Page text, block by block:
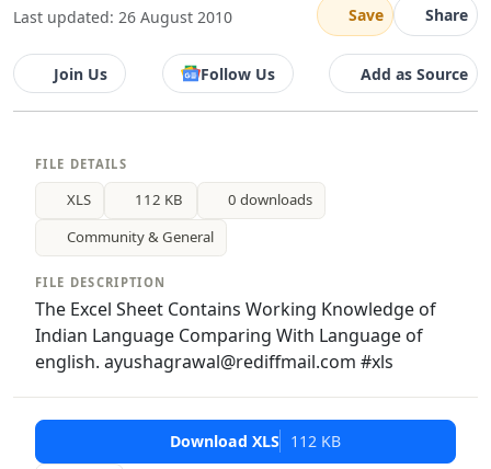
Last updated: 26 August 2010 Save Share
Join Us Follow Us Add as Source
FILE DETAILS
XLS 112 KB
0 downloads
Community & General
FILE DESCRIPTION
The Excel Sheet Contains Working Knowledge of
Indian Language Comparing With Language of
english. ayushagrawal@rediffmail.com #xls
Download XLS 112 KB